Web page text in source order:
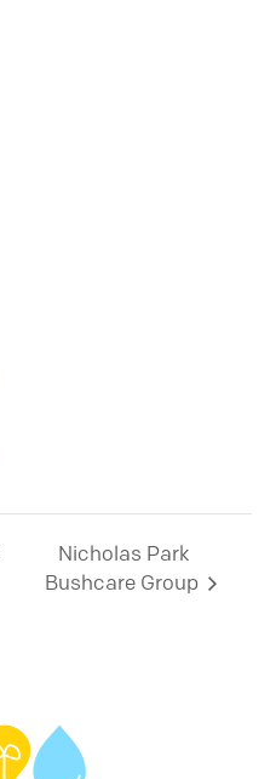
Nicholas Park
Bushcare Group